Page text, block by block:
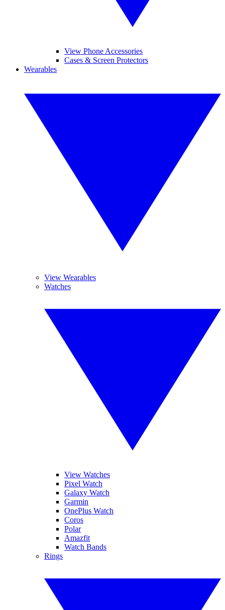
View Phone Accessories
Cases & Screen Protectors
Wearables
View Wearables
Watches
View Watches
Pixel Watch
Galaxy Watch
Garmin
OnePlus Watch
Coros
Polar
Amazfit
Watch Bands
Rings